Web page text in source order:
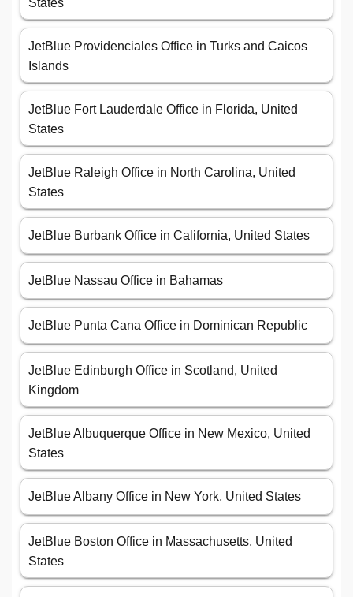
States
JetBlue Providenciales Office in Turks and Caicos
Islands
JetBlue Fort Lauderdale Office in Florida, United
States
JetBlue Raleigh Office in North Carolina, United
States
JetBlue Burbank Office in California, United States
JetBlue Nassau Office in Bahamas
JetBlue Punta Cana Office in Dominican Republic
JetBlue Edinburgh Office in Scotland, United
Kingdom
JetBlue Albuquerque Office in New Mexico, United
States
JetBlue Albany Office in New York, United States
JetBlue Boston Office in Massachusetts, United
States